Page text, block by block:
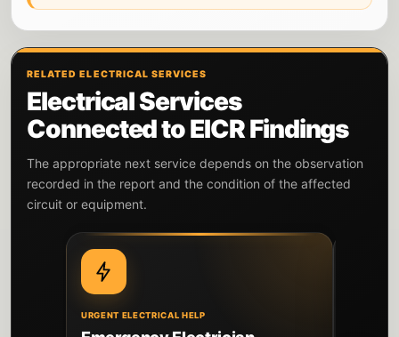
RELATED ELECTRICAL SERVICES
Electrical Services
Connected to EICR Findings
The appropriate next service depends on the observation
recorded in the report and the condition of the affected
circuit or equipment.
URGENT ELECTRICAL HELP